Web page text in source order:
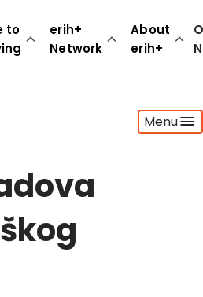
to
erih+
Network
About
erih+
Menu